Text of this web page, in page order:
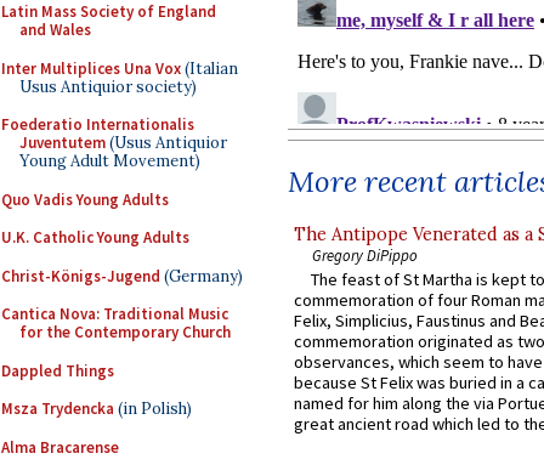
Latin Mass Society of England
and Wales
Inter Multiplices Una Vox(Italian
Usus Antiquior society)
Foederatio Internationalis
Juventutem(Usus Antiquior
Young Adult Movement)
Quo Vadis Young Adults
U.K. Catholic Young Adults
Christ-Königs-Jugend (Germany)
Cantica Nova: Traditional Music
for the Contemporary Church
Dappled Things
Msza Trydencka (in Polish)
Alma Bracarense
More recent
The Antipope Venerated as a
Gregory DiPippo
The feast of St Martha is kept
commemoration of four Roman
Felix, Simplicius, Faustinus and
commemoration originated as
observances, which seem to
because St Felix was buried in a
named for him along the via
great ancient road which led to